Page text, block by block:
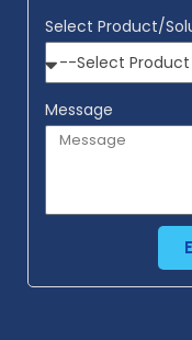
Select Product/
Message